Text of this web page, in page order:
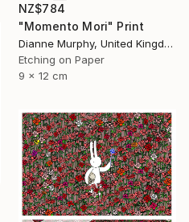
NZ$784
"Momento Mori" Print
Dianne Murphy, United Kingdom
Etching on Paper
9 x 12 cm